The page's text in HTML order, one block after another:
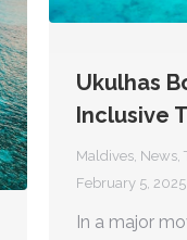
Ukulhas
Inclusive
Maldives, News,
February 5, 2025
In a major